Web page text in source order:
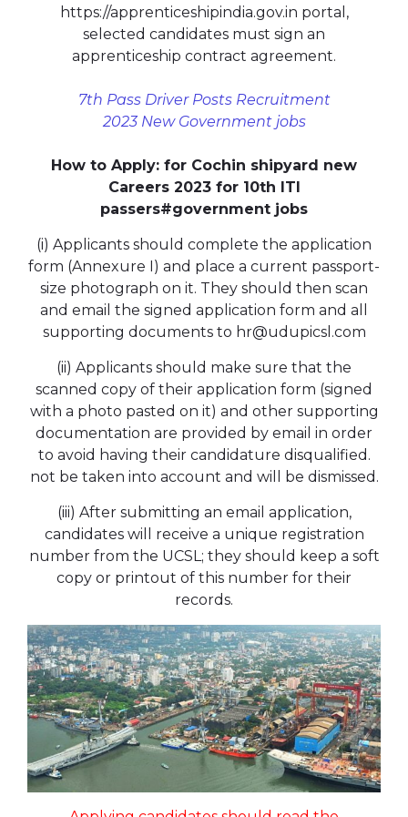
https://apprenticeshipindia.gov.in portal,
selected candidates must sign an
apprenticeship contract agreement.
7th Pass Driver Posts Recruitment
2023 New Government jobs
How to Apply: for Cochin shipyard new
Careers 2023 for 10th ITI
passers#government jobs
(i) Applicants should complete the application
form (Annexure I) and place a current passport-
size photograph on it. They should then scan
and email the signed application form and all
supporting documents to hr@udupicsl.com
(ii) Applicants should make sure that the
scanned copy of their application form (signed
with a photo pasted on it) and other supporting
documentation are provided by email in order
to avoid having their candidature disqualified.
not be taken into account and will be dismissed.
(iii) After submitting an email application,
candidates will receive a unique registration
number from the UCSL; they should keep a soft
copy or printout of this number for their
records.